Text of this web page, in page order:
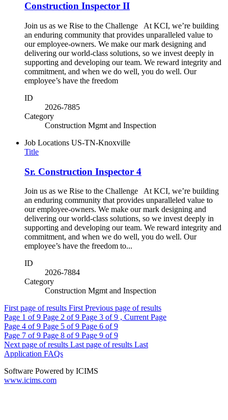
Construction Inspector II
Join us as we Rise to the Challenge At KCI, we’re building
an enduring community that provides unparalleled value to
our employee-owners. We make our mark designing and
delivering our world-class solutions, so we invest deeply in
supporting and developing our team. We reward integrity and
commitment, and when we do well, you do well. Our
employee’s have the freedom
ID
2026-7885
Category
Construction Mgmt and Inspection
Job Locations US-TN-Knoxville
Title
Sr. Construction Inspector 4
Join us as we Rise to the Challenge At KCI, we’re building
an enduring community that provides unparalleled value to
our employee-owners. We make our mark designing and
delivering our world-class solutions, so we invest deeply in
supporting and developing our team. We reward integrity and
commitment, and when we do well, you do well. Our
employee’s have the freedom to...
ID
2026-7884
Category
Construction Mgmt and Inspection
First page of results First Previous page of results
Page 1 of 9 Page 2 of 9 Page 3 of 9 , Current Page
Page 4 of 9 Page 5 of 9 Page 6 of 9
Page 7 of 9 Page 8 of 9 Page 9 of 9
Next page of results Last page of results Last
Application FAQs
Software Powered by ICIMS
www.icims.com